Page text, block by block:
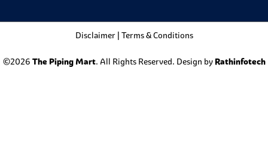
Disclaimer| Terms & Conditions
©2026 The Piping Mart. All Rights Reserved. Design by Rathinfotech